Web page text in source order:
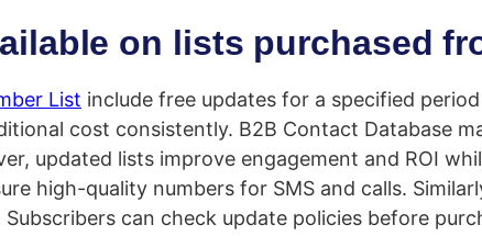
on lists purchased
List include free updates for a specified
cost consistently. B2B Contact Database
updated lists improve engagement and ROI
high-quality numbers for SMS and calls.
can check update policies before